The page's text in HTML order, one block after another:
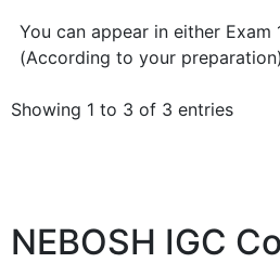
You can appear in either Exam
(According to your preparation)
You can appear in either Exam
(According to your preparation)
Showing 1 to 3 of 3 entries
NEBOSH IGC